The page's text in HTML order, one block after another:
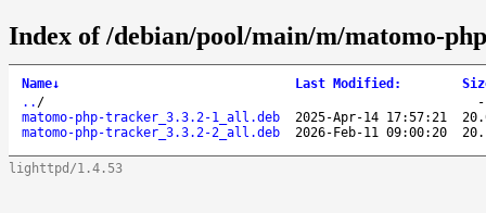
Index of /debian/pool/main/m/matomo-
Name↓ Last Modified :
.. /
matomo-php-tracker_3.3.2-1_all.deb
2025-Apr-14 17:57:21
matomo-php-tracker_3.3.2-2_all.deb
2026-Feb-11 09:00:20
lighttpd/1.4.53